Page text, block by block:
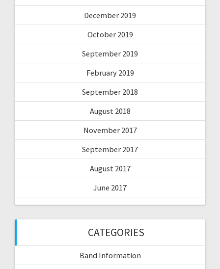
December 2019
October 2019
September 2019
February 2019
September 2018
August 2018
November 2017
September 2017
August 2017
June 2017
CATEGORIES
Band Information